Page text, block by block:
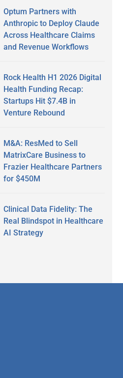
Optum Partners with
Anthropic to Deploy Claude
Across Healthcare Claims
and Revenue Workflows
Rock Health H1 2026 Digital
Health Funding Recap:
Startups Hit $7.4B in
Venture Rebound
M&A: ResMed to Sell
MatrixCare Business to
Frazier Healthcare Partners
for $450M
Clinical Data Fidelity: The
Real Blindspot in Healthcare
AI Strategy